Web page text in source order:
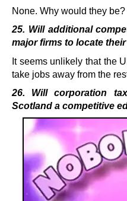
None. Why would they be?
25. Will additional
major firms to locate
It seems unlikely that the
take jobs away from the
26. Will corporation
Scotland a competitive